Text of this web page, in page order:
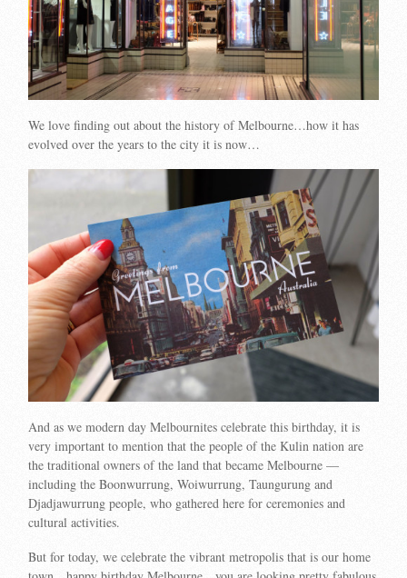
We love finding out about the history of Melbourne…how it has
evolved over the years to the city it is now…
And as we modern day Melbournites celebrate this birthday, it is
very important to mention that the people of the Kulin nation are
the traditional owners of the land that became Melbourne —
including the Boonwurrung, Woiwurrung, Taungurung and
Djadjawurrung people, who gathered here for ceremonies and
cultural activities.
But for today, we celebrate the vibrant metropolis that is our home